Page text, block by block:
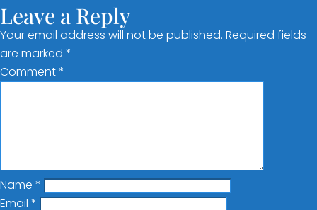
Leave a Reply
Your email address will not be published. Required fields
are marked *
Comment*
Name *
Email *